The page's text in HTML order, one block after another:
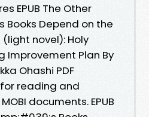
EPUB The Other
Depend on the
(light novel): Holy
Improvement Plan By
Ohashi PDF
reading and
documents. EPUB